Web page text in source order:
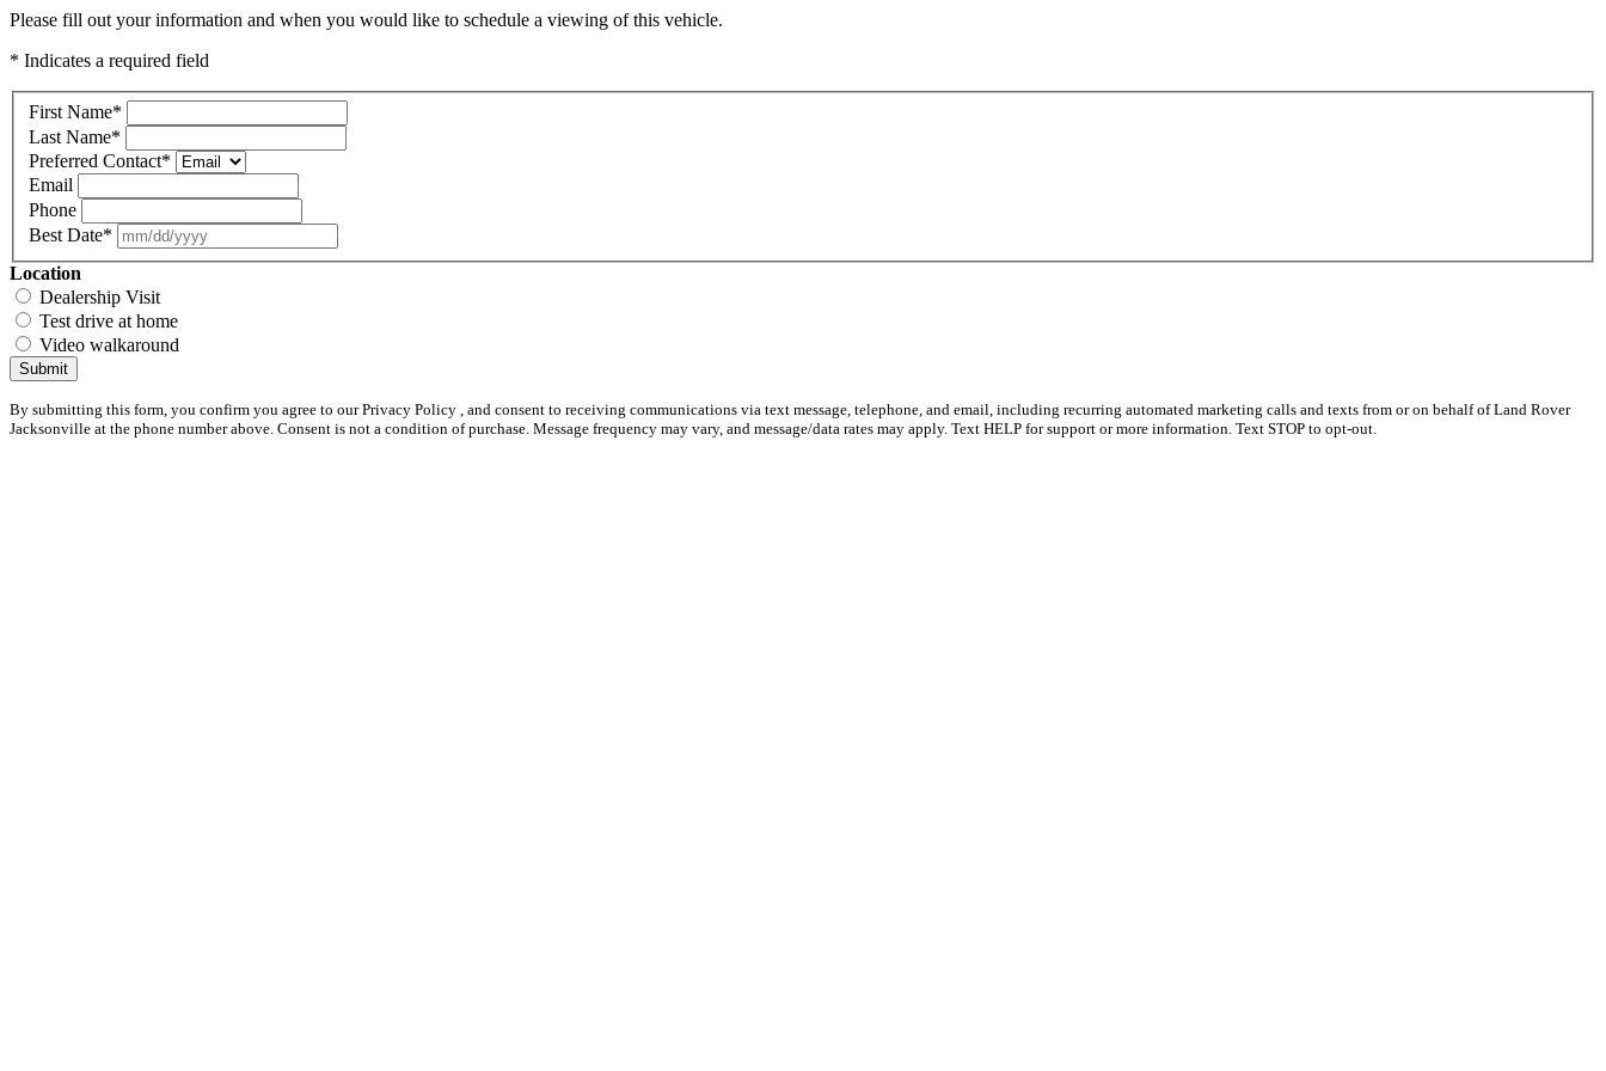
Please fill out your information and when you would like to schedule a viewing of this vehicle.
* Indicates a required field
First Name*
Last Name*
Preferred Contact*
Email
Phone
Best Date*
Location
Dealership Visit
Test drive at home
Video walkaround
Submit
By submitting this form, you confirm you agree to our Privacy Policy , and consent to receiving communications via text message, telephone, and email, including recurring automated marketing calls and texts from or on behalf of Land Rover
Jacksonville at the phone number above. Consent is not a condition of purchase. Message frequency may vary, and message/data rates may apply. Text HELP for support or more information. Text STOP to opt-out.